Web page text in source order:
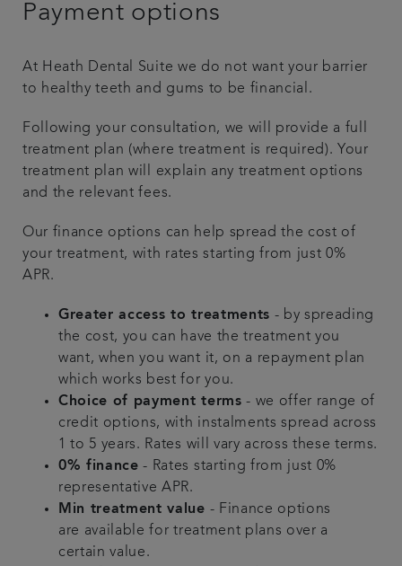
Payment options
At Heath Dental Suite we do not want your barrier
to healthy teeth and gums to be financial.
Following your consultation, we will provide a full
treatment plan (where treatment is required). Your
treatment plan will explain any treatment options
and the relevant fees.
Our finance options can help spread the cost of
your treatment, with rates starting from just 0%
APR.
Greater access to treatments - by spreading
the cost, you can have the treatment you
want, when you want it, on a repayment plan
which works best for you.
Choice of payment terms - we offer range of
credit options, with instalments spread across
1 to 5 years. Rates will vary across these terms.
0% finance - Rates starting from just 0%
representative APR.
Min treatment value - Finance options
are available for treatment plans over a
certain value.